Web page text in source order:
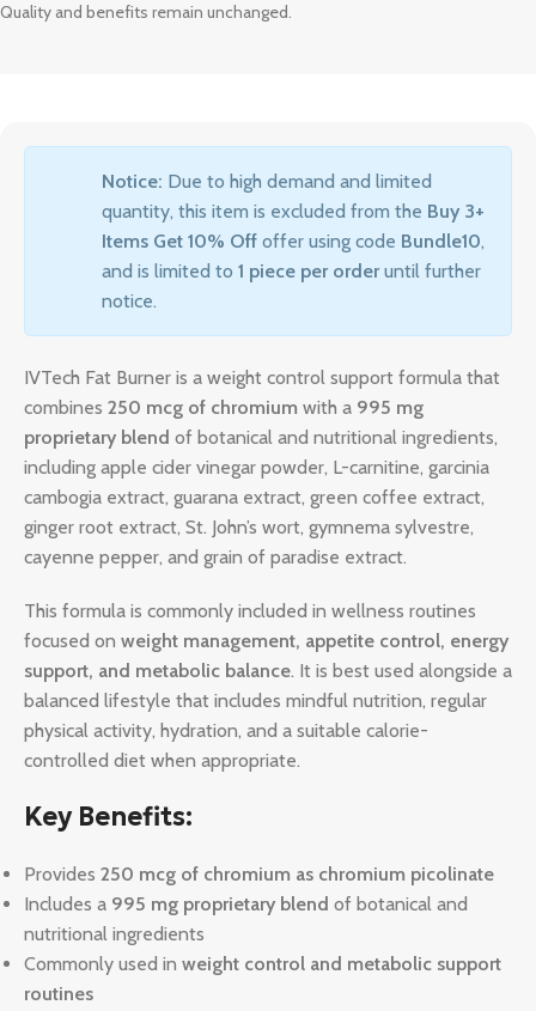
Quality and benefits remain unchanged.
Notice: Due to high demand and limited
quantity, this item is excluded from the Buy 3+
Items Get 10% Off offer using code Bundle10,
and is limited to 1 piece per orderuntil further
notice.
IVTech Fat Burner is a weight control support formula that
combines 250 mcg of chromium with a 995 mg
proprietary blend of botanical and nutritional ingredients,
including apple cider vinegar powder, L-carnitine, garcinia
cambogia extract, guarana extract, green coffee extract,
ginger root extract, St. John’s wort, gymnema sylvestre,
cayenne pepper, and grain of paradise extract.
This formula is commonly included in wellness routines
focused on weight management, appetite control, energy
support, and metabolic balance. It is best used alongside a
balanced lifestyle that includes mindful nutrition, regular
physical activity, hydration, and a suitable calorie-
controlled diet when appropriate.
Key Benefits:
Provides 250 mcg of chromium as chromium picolinate
Includes a 995 mg proprietary blend of botanical and
nutritional ingredients
Commonly used in weight control and metabolic support
routines